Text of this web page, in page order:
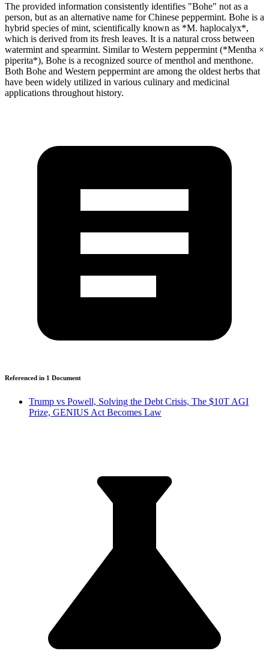
The provided information consistently identifies "Bohe" not as a
person, but as an alternative name for Chinese peppermint. Bohe is a
hybrid species of mint, scientifically known as *M. haplocalyx*,
which is derived from its fresh leaves. It is a natural cross between
watermint and spearmint. Similar to Western peppermint (*Mentha ×
piperita*), Bohe is a recognized source of menthol and menthone.
Both Bohe and Western peppermint are among the oldest herbs that
have been widely utilized in various culinary and medicinal
applications throughout history.
Referenced in 1 Document
Trump vs Powell, Solving the Debt Crisis, The $10T AGI
Prize, GENIUS Act Becomes Law